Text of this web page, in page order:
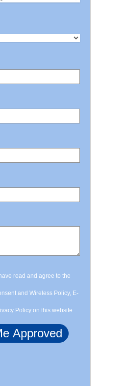
read and agree to the
and Wireless Policy, E-
Policy on this website.